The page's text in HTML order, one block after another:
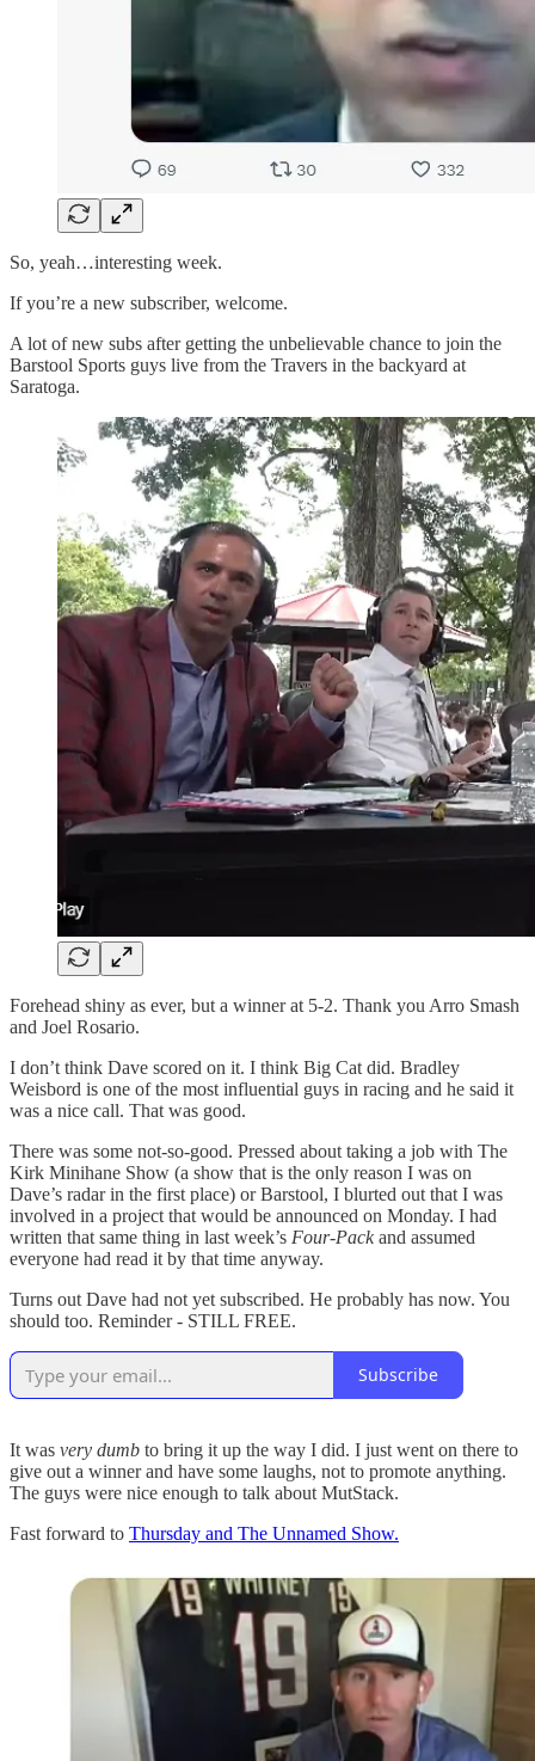
So, yeah…interesting week.
If you’re a new subscriber, welcome.
A lot of new subs after getting the unbelievable chance to join the
Barstool Sports guys live from the Travers in the backyard at
Saratoga.
Forehead shiny as ever, but a winner at 5-2. Thank you Arro Smash
and Joel Rosario.
I don’t think Dave scored on it. I think Big Cat did. Bradley
Weisbord is one of the most influential guys in racing and he said it
was a nice call. That was good.
There was some not-so-good. Pressed about taking a job with The
Kirk Minihane Show (a show that is the only reason I was on
Dave’s radar in the first place) or Barstool, I blurted out that I was
involved in a project that would be announced on Monday. I had
written that same thing in last week’s Four-Packand assumed
everyone had read it by that time anyway.
Turns out Dave had not yet subscribed. He probably has now. You
should too. Reminder - STILL FREE.
Subscribe
It was very dumb to bring it up the way I did. I just went on there to
give out a winner and have some laughs, not to promote anything.
The guys were nice enough to talk about MutStack.
Fast forward to Thursday and The Unnamed Show.